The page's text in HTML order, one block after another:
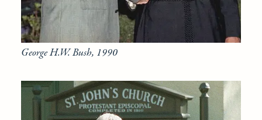
George H.W. Bush, 1990